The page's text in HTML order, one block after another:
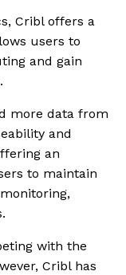
Cribl offers a
users to
and gain
more data from
and
an
to maintain
with the
Cribl has